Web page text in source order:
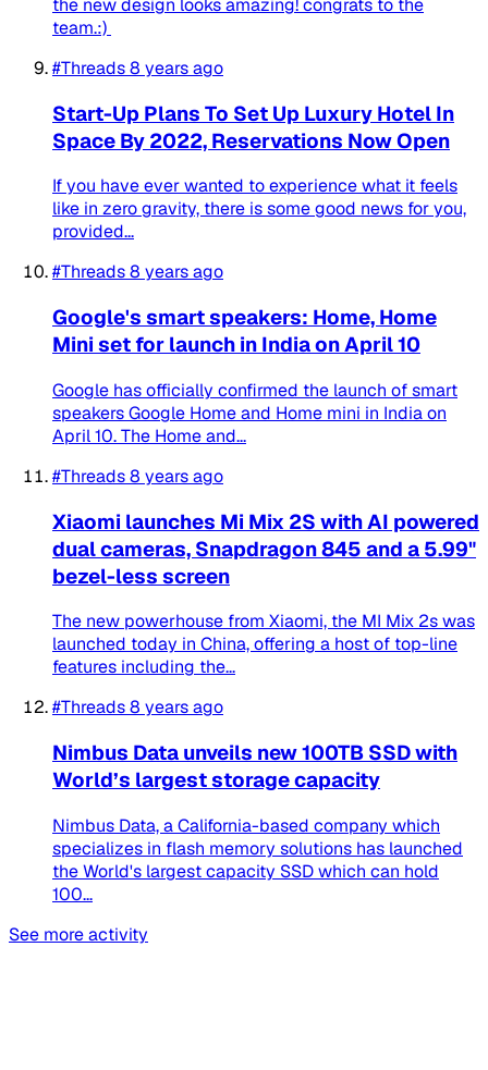
the new design looks amazing! congrats to the
team.:)
#Threads8 years ago
Start-Up Plans To Set Up Luxury Hotel In
Space By 2022, Reservations Now Open
If you have ever wanted to experience what it feels
like in zero gravity, there is some good news for you,
provided...
#Threads8 years ago
Google's smart speakers: Home, Home
Mini set for launch in India on April 10
Google has officially confirmed the launch of smart
speakers Google Home and Home mini in India on
April 10. The Home and...
#Threads8 years ago
Xiaomi launches Mi Mix 2S with AI powered
dual cameras, Snapdragon 845 and a 5.99"
bezel-less screen
The new powerhouse from Xiaomi, the MI Mix 2s was
launched today in China, offering a host of top-line
features including the...
#Threads8 years ago
Nimbus Data unveils new 100TB SSD with
World’s largest storage capacity
Nimbus Data, a California-based company which
specializes in flash memory solutions has launched
the World's largest capacity SSD which can hold
100...
See more activity